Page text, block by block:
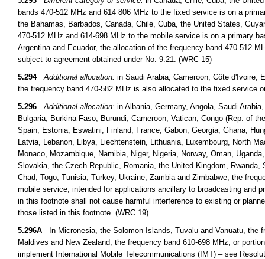
bands 470-512 MHz and 614 806 MHz to the fixed service is on a
the Bahamas, Barbados, Canada, Chile, Cuba, the United States,
470-512 MHz and 614-698 MHz to the mobile service is on a primary
Argentina and Ecuador, the allocation of the frequency band 470-512
subject to agreement obtained under No. 9.21. (WRC 15)
5.294
Additional allocation: in Saudi Arabia, Cameroon, Côte d'Ivoire,
the frequency band 470-582 MHz is also allocated to the fixed service
5.296
Additional allocation: in Albania, Germany, Angola, Saudi
Bulgaria, Burkina Faso, Burundi, Cameroon, Vatican, Congo (Rep. of
Spain, Estonia, Eswatini, Finland, France, Gabon, Georgia, Ghana,
Latvia, Lebanon, Libya, Liechtenstein, Lithuania, Luxembourg, North
Monaco, Mozambique, Namibia, Niger, Nigeria, Norway, Oman,
Slovakia, the Czech Republic, Romania, the United Kingdom,
Chad, Togo, Tunisia, Turkey, Ukraine, Zambia and Zimbabwe, the
mobile service, intended for applications ancillary to broadcasting and
in this footnote shall not cause harmful interference to existing or
those listed in this footnote. (WRC 19)
5.296A In Micronesia, the Solomon Islands, Tuvalu and Vanuatu, the
Maldives and New Zealand, the frequency band 610-698 MHz, or
implement International Mobile Telecommunications (IMT) – see